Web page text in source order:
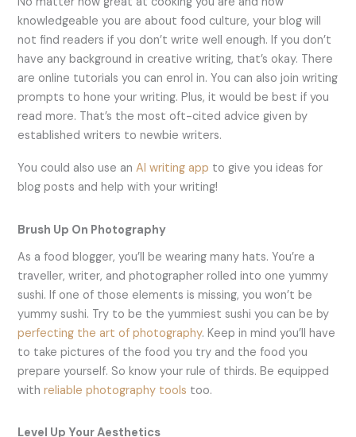
knowledgeable you are about food culture, your blog will
not find readers if you don’t write well enough. If you don’t
have any background in creative writing, that’s okay. There
are online tutorials you can enrol in. You can also join writing
prompts to hone your writing. Plus, it would be best if you
read more. That’s the most oft-cited advice given by
established writers to newbie writers.
You could also use anAI writing app to give you ideas for
blog posts and help with your writing!
Brush Up On Photography
As a food blogger, you’ll be wearing many hats. You’re a
traveller, writer, and photographer rolled into one yummy
sushi. If one of those elements is missing, you won’t be
yummy sushi. Try to be the yummiest sushi you can be by
perfecting the art of photography. Keep in mind you’ll have
to take pictures of the food you try and the food you
prepare yourself. So know your rule of thirds. Be equipped
withreliable photography tools too.
Level Up Your Aesthetics